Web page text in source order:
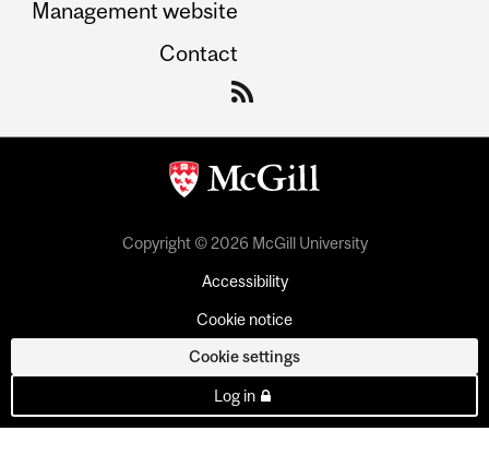
Management website
Contact
Copyright © 2026 McGill University
Accessibility
Cookie notice
Cookie settings
Log in